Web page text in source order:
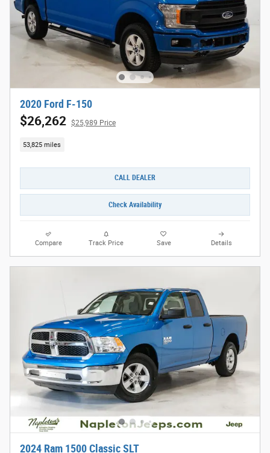
2020 Ford F-150
$26,262 $25,989 Price
53,825 miles
CALL DEALER
Check Availability
Compare Track Price Save Details
2024 Ram 1500 Classic SLT